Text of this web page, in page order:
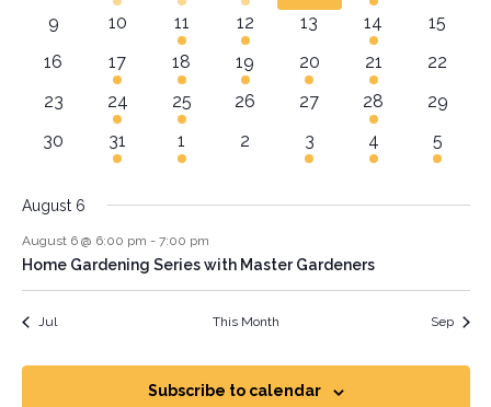
0 events
9 0 events
10 1 event
11 2 events
12 0 events
13 1 event
14 0
15
0 events
16 1 event
17 2 events
18 1 event
19 2 events
20 1 event
21 0
22
0 events
23 1 event
24 1 event
25 0 events
26 0 events
27 1 event
28 0
29
0 events
30 1 event
31 1 event
1 0 events
2 1 event
3 1 event
4 1 event
5
August 6
August 6 @ 6:00 pm - 7:00 pm
Home Gardening Series with Master Gardeners
Jul This Month Sep
Subscribe to calendar